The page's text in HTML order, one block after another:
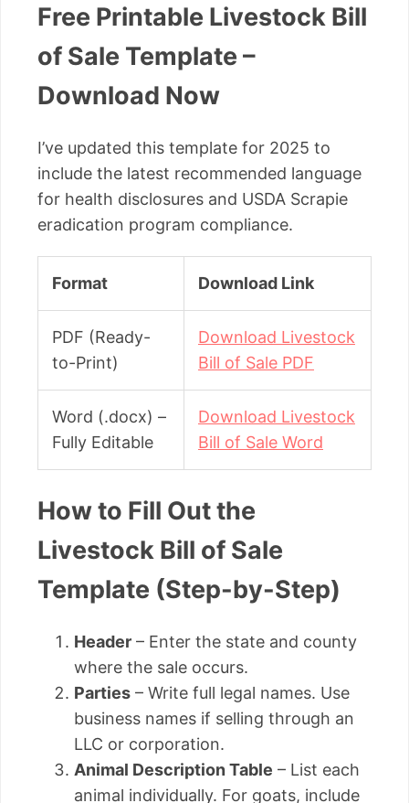
Free Printable Livestock Bill
of Sale Template –
Download Now
I’ve updated this template for 2025 to
include the latest recommended language
for health disclosures and USDA Scrapie
eradication program compliance.
Format Download Link
PDF (Ready-
to-Print)
Download Livestock
Bill of Sale PDF
Word (.docx) –
Fully Editable
Download Livestock
Bill of Sale Word
How to Fill Out the
Livestock Bill of Sale
Template (Step-by-Step)
Header – Enter the state and county
where the sale occurs.
Parties – Write full legal names. Use
business names if selling through an
LLC or corporation.
Animal Description Table – List each
animal individually. For goats, include